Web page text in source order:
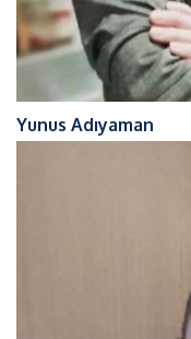
Yunus Adıyaman